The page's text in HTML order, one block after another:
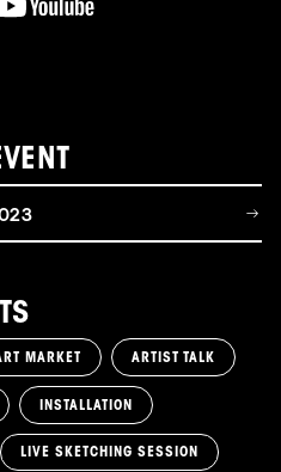
MARKET ARTIST TALK
INSTALLATION
LIVE SKETCHING SESSION